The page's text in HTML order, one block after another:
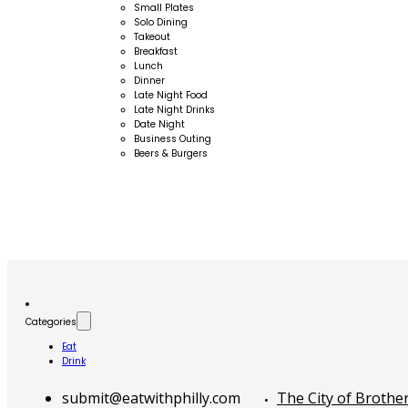
Small Plates
Solo Dining
Takeout
Breakfast
Lunch
Dinner
Late Night Food
Late Night Drinks
Date Night
Business Outing
Beers & Burgers
Categories
Eat
Drink
submit@eatwithphilly.com The City of